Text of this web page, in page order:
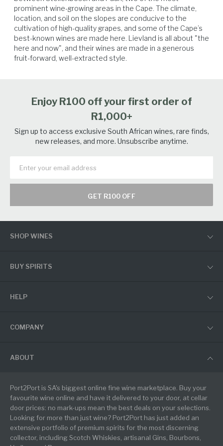
Soft Cheese
prominent wine-growing areas in the Cape. The climate,
location, and soil on the slopes are conducive to the
cultivation of high-quality grapes, and some of the Cape’s
best-known wines are made here. Lievland is all about "the
here and now", and their wines are made in a generous
fruit-forward, well-extracted style.
Enjoy R100 off your first order of
R1,000+
Sign up to access exclusive South African wines, rare finds,
new releases, and more. Unsubscribe anytime.
GET R100 OFF
SHOP WINES
BUY SPIRITS
HELP
COMPANY
ABOUT
Port2Port is SA's biggest online fine wine marketplace. Buy your
favourite wine online and have it delivered to your door, at cellar
door prices: no mark-ups mean the best deals on your selections.
Looking for more than just wine? Port2Port has just added an
extensive portfolio of premium spirits for the most discerning
collector, including Scotch Whiskies, artisanal Gins, Bourbons,